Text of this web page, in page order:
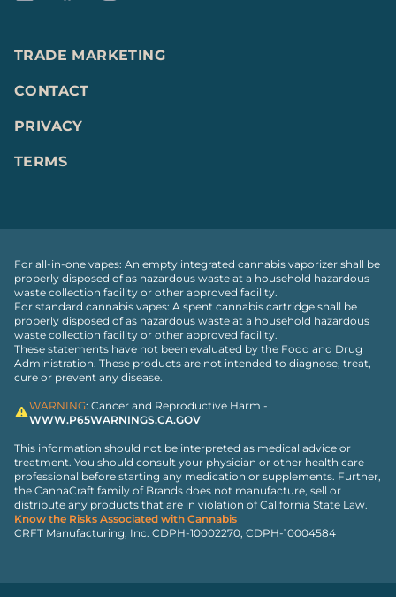
TRADE MARKETING
CONTACT
PRIVACY
TERMS
For all-in-one vapes: An empty integrated cannabis vaporizer shall be
properly disposed of as hazardous waste at a household hazardous
waste collection facility or other approved facility.
For standard cannabis vapes: A spent cannabis cartridge shall be
properly disposed of as hazardous waste at a household hazardous
waste collection facility or other approved facility.
These statements have not been evaluated by the Food and Drug
Administration. These products are not intended to diagnose, treat,
cure or prevent any disease.
WARNING: Cancer and Reproductive Harm -
WWW.P65WARNINGS.CA.GOV
This information should not be interpreted as medical advice or
treatment. You should consult your physician or other health care
professional before starting any medication or supplements. Further,
the CannaCraft family of Brands does not manufacture, sell or
distribute any products that are in violation of California State Law.
Know the Risks Associated with Cannabis
CRFT Manufacturing, Inc. CDPH-10002270, CDPH-10004584